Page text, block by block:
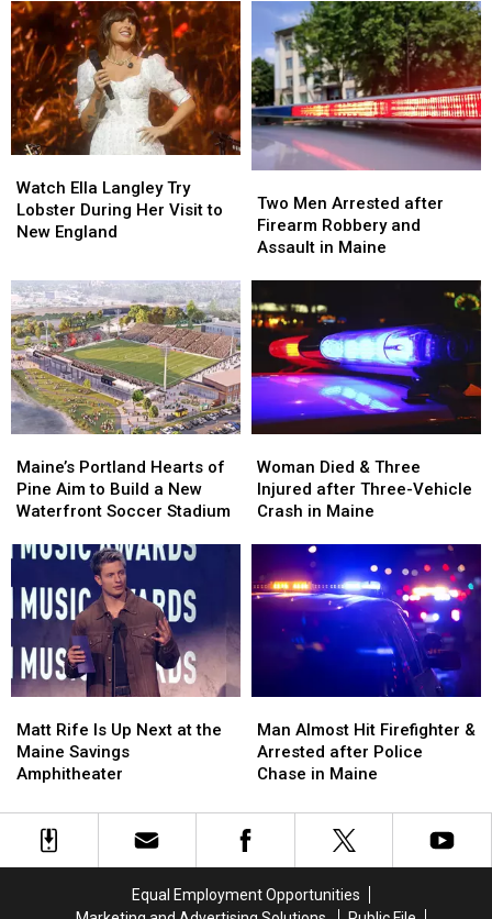
Drugs
&
Gun
Seized
in
Maine
Drugs
&
Gun
Seized
in
Maine
Injured
after
Being
Hit
by
Car
Maine
Injured
after
Being
Hit
by
Car
in
Maine
Ella
Langley
Try
Her
Visit
to
New
England
Watch Ella Langley Try
Lobster During Her Visit to
New England
Ella
Langley
Try
Her
Visit
to
New
England
Men
Arrested
after
and
Assault
Maine
Two Men Arrested after
Firearm Robbery and
Assault in Maine
Men
Arrested
after
and
Assault
Maine
Portland
Hearts
of
Aim
Build
a
Waterfront
Soccer
Maine’s Portland Hearts of
Pine Aim to Build a New
Waterfront Soccer Stadium
Portland
Hearts
of
Aim
Build
a
Waterfront
Soccer
Died
&
Three
Three-
Vehicle
Crash
Woman Died & Three
Injured after Three-Vehicle
Crash in Maine
Died
&
Three
Three-
Vehicle
Crash
Rife
Is
Up
at
Matt Rife Is Up Next at the
Maine Savings
Amphitheater
Rife
Is
Up
at
Almost
Hit
Firefighter
Arrested
after
in
Man Almost Hit Firefighter &
Arrested after Police
Chase in Maine
Almost
Hit
Firefighter
Arrested
after
in
Equal Employment Opportunities